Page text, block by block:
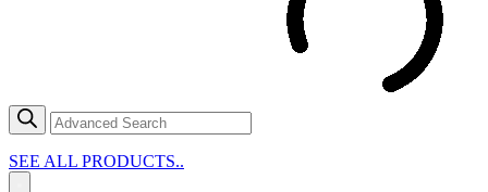
SEE ALL PRODUCTS..